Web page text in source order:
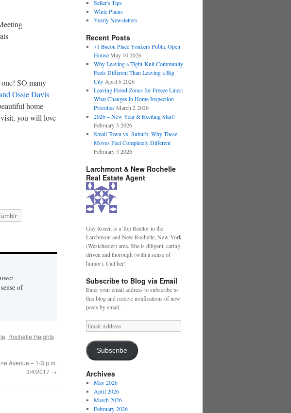
SO many
Ossie Davis
home
you will love
of
, Rochelle Heights
Avenue – 1-3 p.m.
3/4/2017 →
Seller's Tips
White Plains
Yearly Newsletters
Recent Posts
71 Bacon Place Yonkers Public Open
House May 10 2026
Why Leaving a Tight-Knit Community
Feels Different Than Leaving a Big
City April 6 2026
Leaving Flood Zones for Freeze Lines:
What Changes in Home Inspection
Priorities March 2 2026
2026 – New Year & Exciting Start!
February 5 2026
Small Town vs. Suburb: Why These
Moves Feel Completely Different
February 3 2026
Larchmont & New Rochelle
Real Estate Agent
Gay Rosen is a Top Realtor in the
Larchmont and New Rochelle, New York
(Westchester) area. She is diligent, caring,
driven and thorough (with a sense of
humor). Call her!
Subscribe to Blog via Email
Enter your email address to subscribe to
this blog and receive notifications of new
posts by email.
Email
Address
Subscribe
Archives
May 2026
April 2026
March 2026
February 2026